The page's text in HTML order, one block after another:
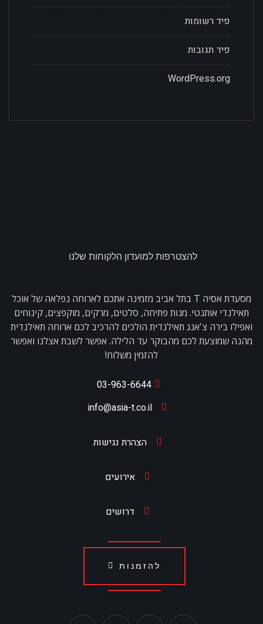
פיד רשומות
פיד תגובות
WordPress.org
להצטרפות למועדון הלקוחות שלנו
מסעדת אסיה T בתל אביב מזמינה אתכם לארוחה נפלאה של אוכל
תאילנדי אותנטי. מנות פתיחה, סלטים, מרקים, מוקפצים, קינוחים
ואפילו בירה צ'אנג תאילנדית הולכים להרכיב לכם ארוחה תאילנדית
מהנה שמוצעת לכם מהבוקר עד הלילה. אפשר לשבת אצלנו ואפשר
להזמין משלוח!
03-963-6644
info@asia-t.co.il
הצהרת נגישות
אירועים
דרושים
להזמנות